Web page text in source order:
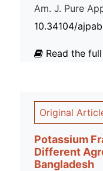
Am. J. Pure
10.34104/
Read the
Original
Potassium
Different
Bangladesh